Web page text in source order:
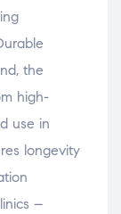
the
high-
use in
longevity
–